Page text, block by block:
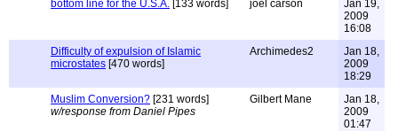
bottom line for the U.S.A. [133 words] joel carson
Jan 19,
2009
16:08
Difficulty of expulsion of Islamic
microstates [470 words]
Archimedes2
Jan 18,
2009
18:29
Muslim Conversion? [231 words]
w/response from Daniel Pipes
Gilbert Mane
Jan 18,
2009
01:47